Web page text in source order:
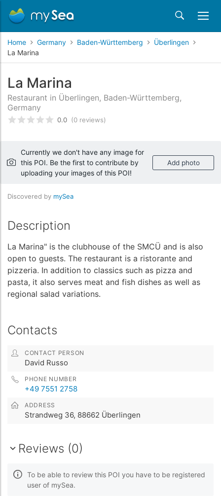
Home Germany Baden-Württemberg
Überlingen
La Marina
La Marina
Restaurant in Überlingen, Baden-Württemberg,
Germany
Rated0/5 based oncustomer reviews
0.0 (0 reviews)
Currently we don't have any image for
this POI. Be the first to contribute by
uploading your images of this POI!
Add photo
Discovered by mySea
Description
La Marina" is the clubhouse of the SMCÜ and is also
open to guests. The restaurant is a ristorante and
pizzeria. In addition to classics such as pizza and
pasta, it also serves meat and fish dishes as well as
regional salad variations.
Contacts
CONTACT PERSON
David Russo
PHONE NUMBER
+49 7551 2758
ADDRESS
Strandweg 36, 88662 Überlingen
Reviews (0)
To be able to review this POI you have to be registered
user of mySea.